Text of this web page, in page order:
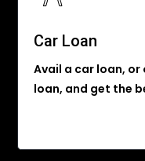
Car Loan
Avail a car loan,
loan, and get the